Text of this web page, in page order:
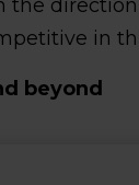
the
in
beyond